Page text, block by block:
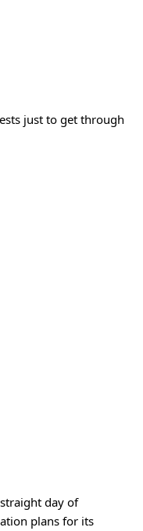
just to get through
day of
plans for its